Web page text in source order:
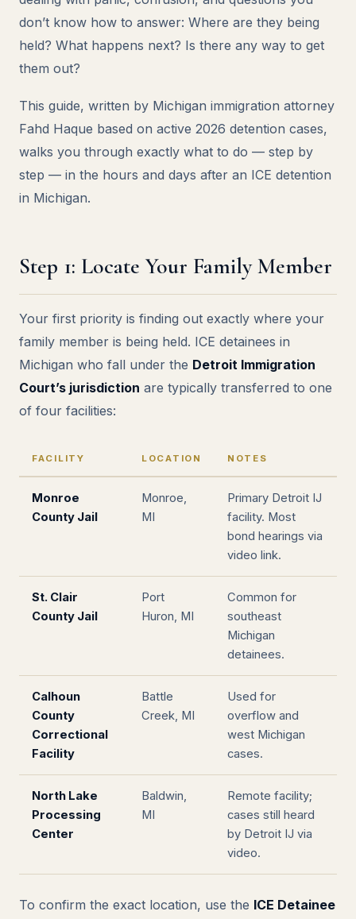
don’t know how to answer: Where are they being
held? What happens next? Is there any way to get
them out?
This guide, written by Michigan immigration attorney
Fahd Haque based on active 2026 detention cases,
walks you through exactly what to do — step by
step — in the hours and days after an ICE detention
in Michigan.
Step 1: Locate Your Family Member
Your first priority is finding out exactly where your
family member is being held. ICE detainees in
Michigan who fall under the Detroit Immigration
Court’s jurisdiction are typically transferred to one
of four facilities:
FACILITY LOCATION NOTES
Monroe
County Jail
Monroe,
MI
Primary Detroit IJ
facility. Most
bond hearings via
video link.
St. Clair
County Jail
Port
Huron, MI
Common for
southeast
Michigan
detainees.
Calhoun
County
Correctional
Facility
Battle
Creek, MI
Used for
overflow and
west Michigan
cases.
North Lake
Processing
Center
Baldwin,
MI
Remote facility;
cases still heard
by Detroit IJ via
video.
To confirm the exact location, use the ICE Detainee